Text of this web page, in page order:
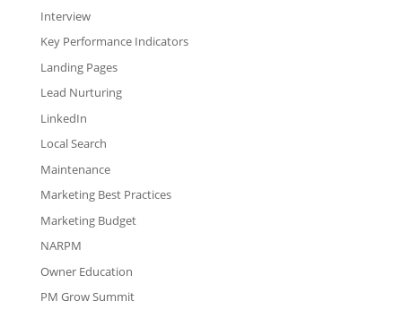
Interview
Key Performance Indicators
Landing Pages
Lead Nurturing
LinkedIn
Local Search
Maintenance
Marketing Best Practices
Marketing Budget
NARPM
Owner Education
PM Grow Summit